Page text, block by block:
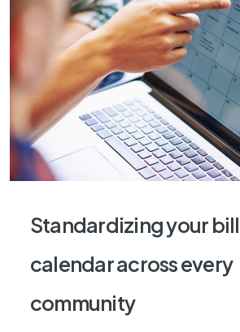
Standardizing your
calendar across every
community